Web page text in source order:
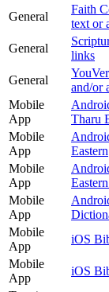
General
Faith
text or
General
links
General
and/or
Mobile
App
Tharu
Mobile
App
Eastern
Mobile
App
Mobile
App
Mobile
App
iOS
Mobile
App
iOS